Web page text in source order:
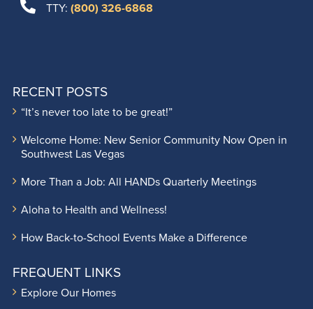
TTY: (800) 326-6868
RECENT POSTS
“It’s never too late to be great!”
Welcome Home: New Senior Community Now Open in
Southwest Las Vegas
More Than a Job: All HANDs Quarterly Meetings
Aloha to Health and Wellness!
How Back-to-School Events Make a Difference
FREQUENT LINKS
Explore Our Homes